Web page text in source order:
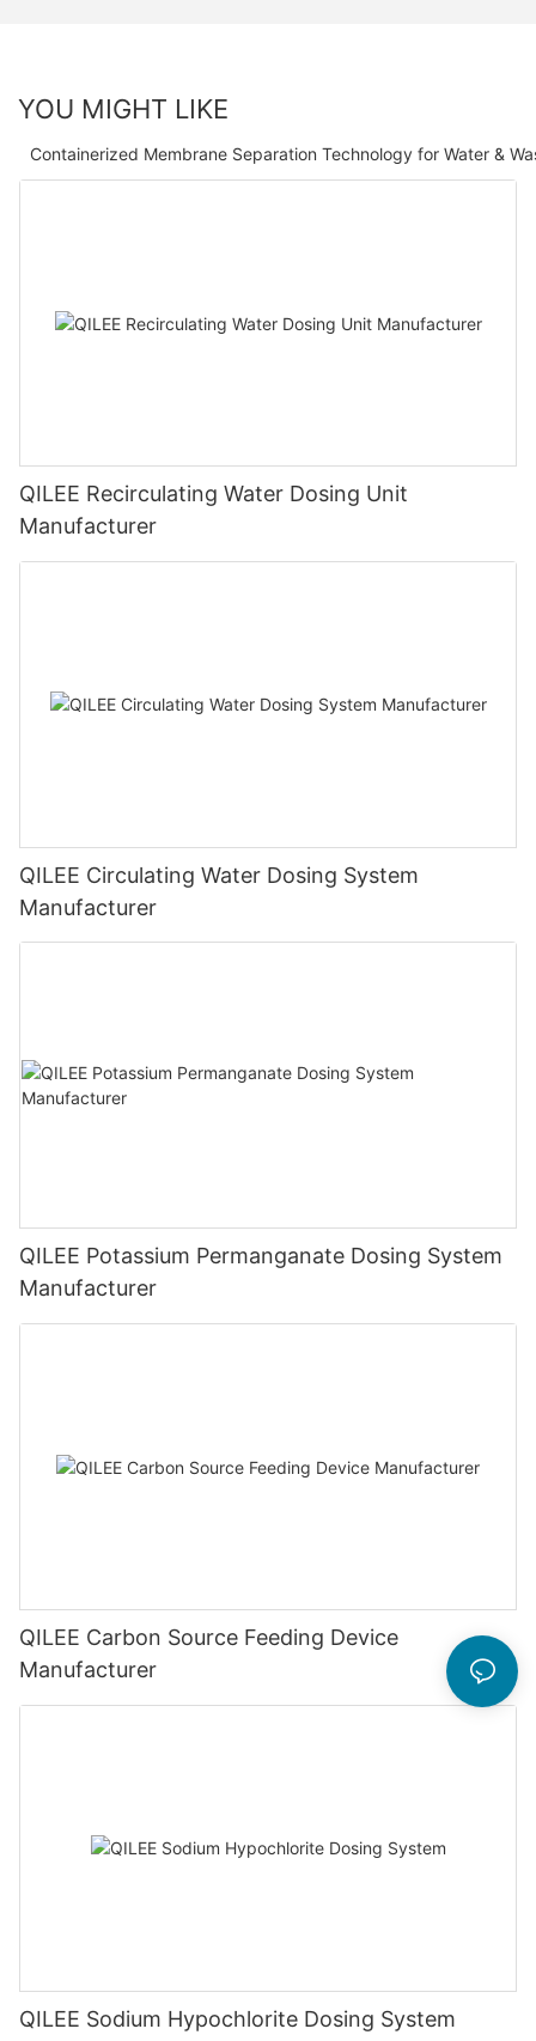
YOU MIGHT LIKE
Containerized Membrane Separation Technology for Water &
QILEE Recirculating Water Dosing Unit
Manufacturer
QILEE Circulating Water Dosing System
Manufacturer
QILEE Potassium Permanganate Dosing System
Manufacturer
QILEE Carbon Source Feeding Device
Manufacturer
QILEE Sodium Hypochlorite Dosing System